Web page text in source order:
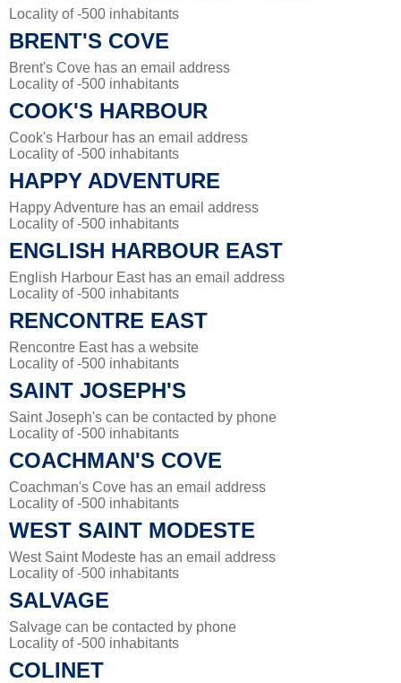
Locality of -500 inhabitants
BRENT'S COVE
Brent's Cove has an email address
Locality of -500 inhabitants
COOK'S HARBOUR
Cook's Harbour has an email address
Locality of -500 inhabitants
HAPPY ADVENTURE
Happy Adventure has an email address
Locality of -500 inhabitants
ENGLISH HARBOUR EAST
English Harbour East has an email address
Locality of -500 inhabitants
RENCONTRE EAST
Rencontre East has a website
Locality of -500 inhabitants
SAINT JOSEPH'S
Saint Joseph's can be contacted by phone
Locality of -500 inhabitants
COACHMAN'S COVE
Coachman's Cove has an email address
Locality of -500 inhabitants
WEST SAINT MODESTE
West Saint Modeste has an email address
Locality of -500 inhabitants
SALVAGE
Salvage can be contacted by phone
Locality of -500 inhabitants
COLINET